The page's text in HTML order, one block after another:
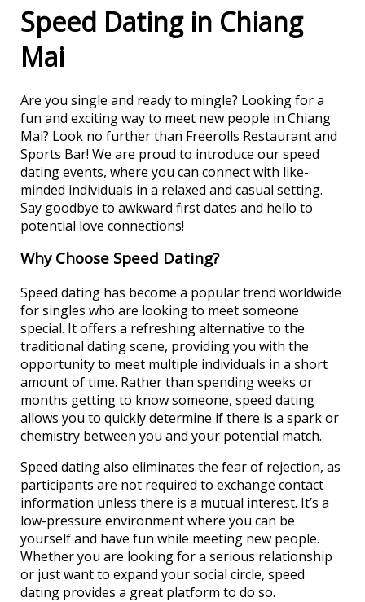
Speed Dating in Chiang
Mai
Are you single and ready to mingle? Looking for a
fun and exciting way to meet new people in Chiang
Mai? Look no further than Freerolls Restaurant and
Sports Bar! We are proud to introduce our speed
dating events, where you can connect with like-
minded individuals in a relaxed and casual setting.
Say goodbye to awkward first dates and hello to
potential love connections!
Why Choose Speed Dating?
Speed dating has become a popular trend worldwide
for singles who are looking to meet someone
special. It offers a refreshing alternative to the
traditional dating scene, providing you with the
opportunity to meet multiple individuals in a short
amount of time. Rather than spending weeks or
months getting to know someone, speed dating
allows you to quickly determine if there is a spark or
chemistry between you and your potential match.
Speed dating also eliminates the fear of rejection, as
participants are not required to exchange contact
information unless there is a mutual interest. It’s a
low-pressure environment where you can be
yourself and have fun while meeting new people.
Whether you are looking for a serious relationship
or just want to expand your social circle, speed
dating provides a great platform to do so.